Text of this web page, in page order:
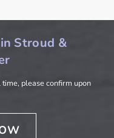
Stroud &
please confirm upon